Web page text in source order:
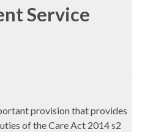
Service
provision that provides
of the Care Act 2014 s2